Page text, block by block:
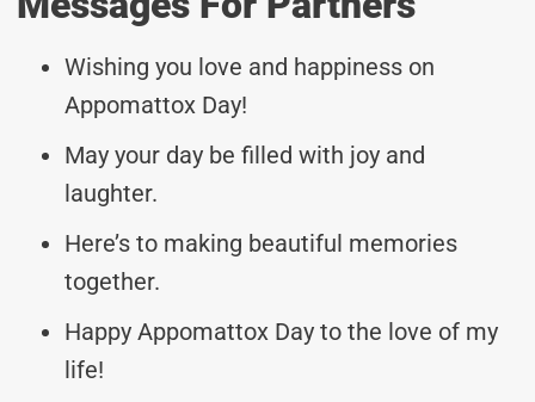
Wishing you love and happiness on
Appomattox Day!
May your day be filled with joy and
laughter.
Here’s to making beautiful memories
together.
Happy Appomattox Day to the love of my
life!